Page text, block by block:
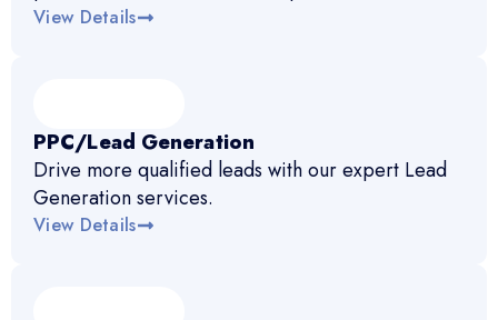
View Details
PPC/Lead Generation
Drive more qualified leads with our expert Lead
Generation services.
View Details